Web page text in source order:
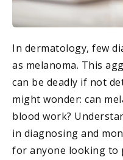
In dermatology, few
as melanoma. This
can be deadly if not
might wonder: can
blood work?
in diagnosing and
for anyone looking to